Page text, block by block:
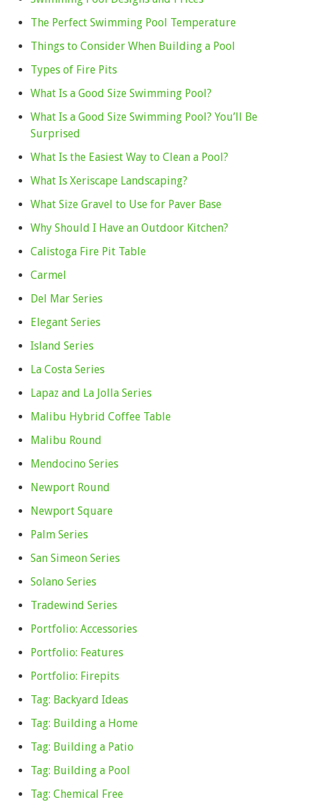
The Perfect Swimming Pool Temperature
Things to Consider When Building a Pool
Types of Fire Pits
What Is a Good Size Swimming Pool?
What Is a Good Size Swimming Pool? You’ll Be
Surprised
What Is the Easiest Way to Clean a Pool?
What Is Xeriscape Landscaping?
What Size Gravel to Use for Paver Base
Why Should I Have an Outdoor Kitchen?
Calistoga Fire Pit Table
Carmel
Del Mar Series
Elegant Series
Island Series
La Costa Series
Lapaz and La Jolla Series
Malibu Hybrid Coffee Table
Malibu Round
Mendocino Series
Newport Round
Newport Square
Palm Series
San Simeon Series
Solano Series
Tradewind Series
Portfolio: Accessories
Portfolio: Features
Portfolio: Firepits
Tag: Backyard Ideas
Tag: Building a Home
Tag: Building a Patio
Tag: Building a Pool
Tag: Chemical Free